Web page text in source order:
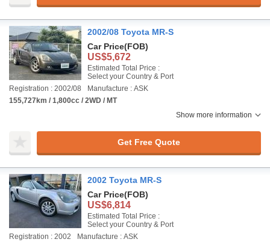
2002/08 Toyota MR-S
Car Price(FOB)
US$5,672
Estimated Total Price :
Select your Country & Port
Registration : 2002/08
Manufacture : ASK
155,727km / 1,800cc / 2WD / MT
Show more information
Get Free Quote
2002 Toyota MR-S
Car Price(FOB)
US$6,814
Estimated Total Price :
Select your Country & Port
Registration : 2002
Manufacture : ASK